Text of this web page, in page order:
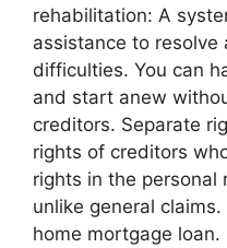
rehabilitation: A
assistance to resolve
difficulties. You can
and start anew
creditors. Separate
rights of creditors
rights in the personal
unlike general
home mortgage